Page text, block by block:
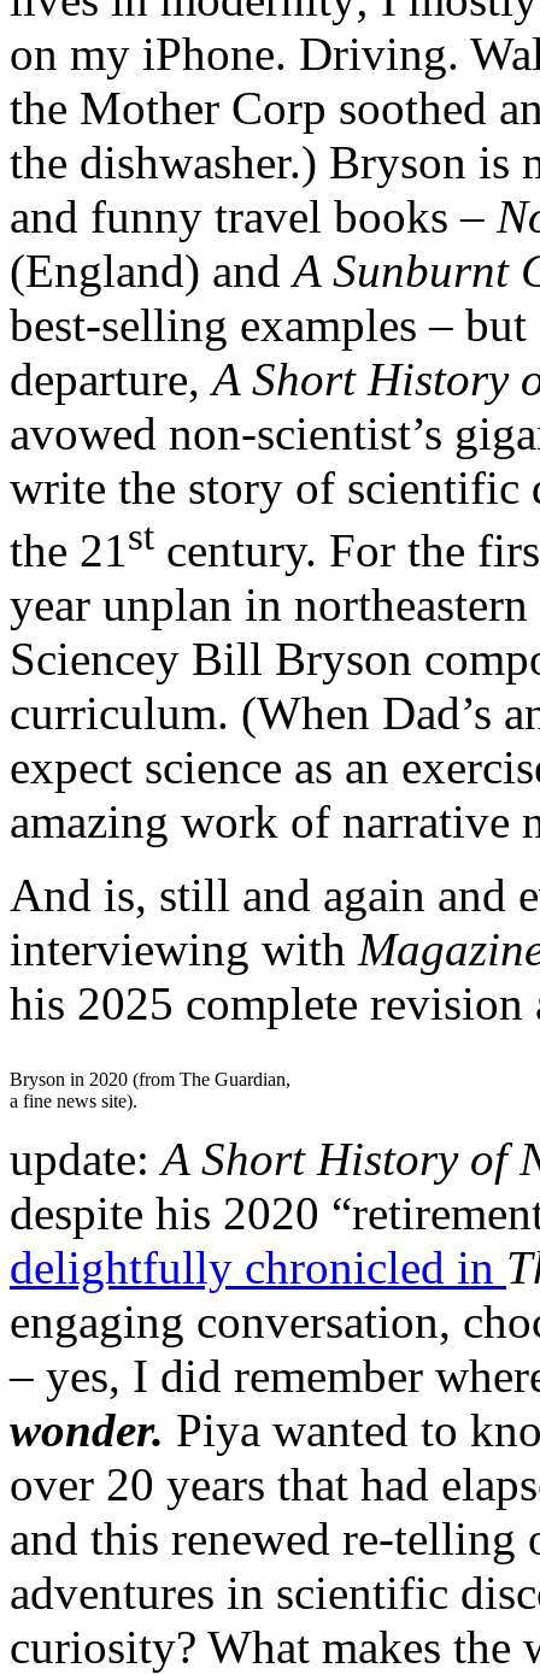
on my iPhone. Driving.
the Mother Corp soothed
the dishwasher.) Bryson
and funny travel books –
(England) andA Sunburnt
best-selling examples –
departure,A Short History
avowed non-scientist’s
write the story of scientific
the 21st century. For the
year unplan in
Sciencey Bill Bryson
curriculum. (When Dad’s
expect science as an
amazing work of narrative
And is, still and again and
interviewing with
his 2025 complete revision
Bryson in 2020 (from The Guardian,
a fine news site).
update:A Short History of
despite his 2020
delightfully chronicled in
engaging conversation,
– yes, I did remember
wonder. Piya wanted to
over 20 years that had
and this renewed re-telling
adventures in scientific
curiosity? What makes